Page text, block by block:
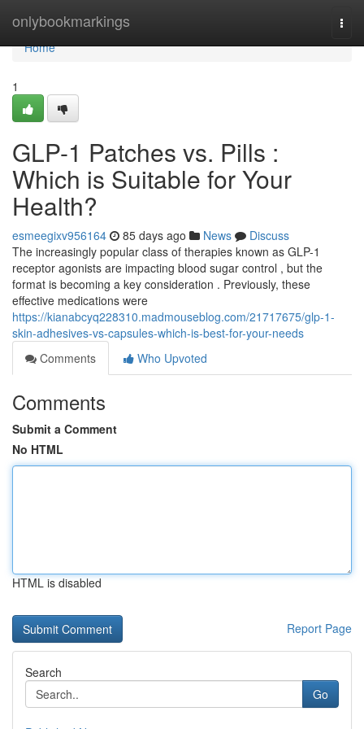
onlybookmarkings
Home
Home
1
GLP-1 Patches vs. Pills :
Which is Suitable for Your
Health?
esmeegixv956164 85 days ago News
Discuss
The increasingly popular class of therapies known as GLP-1
receptor agonists are impacting blood sugar control , but the
format is becoming a key consideration . Previously, these
effective medications were
https://kianabcyq228310.madmouseblog.com/21717675/glp-1-
skin-adhesives-vs-capsules-which-is-best-for-your-needs
Comments
Who Upvoted
Comments
Submit a Comment
No HTML
HTML is disabled
Report Page
Search
Go